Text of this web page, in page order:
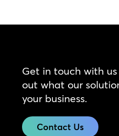
Get in touch with
out what our
your business.
Contact Us